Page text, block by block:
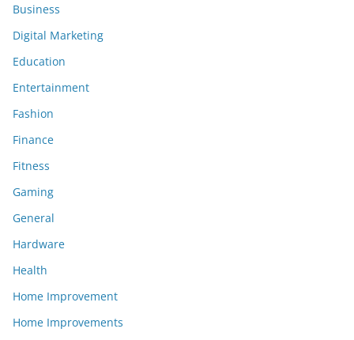
Business
Digital Marketing
Education
Entertainment
Fashion
Finance
Fitness
Gaming
General
Hardware
Health
Home Improvement
Home Improvements